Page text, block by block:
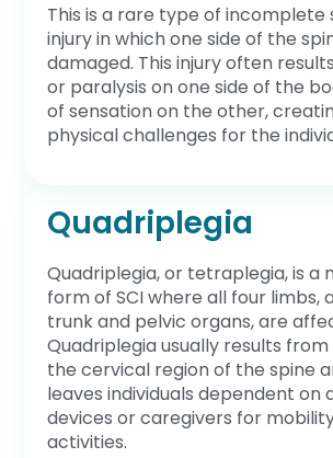
Quadriplegia
Quadriplegia, or tetraplegia, is a
form of SCI where all four limbs,
trunk and pelvic organs, are
Quadriplegia usually results from
the cervical region of the spine
leaves individuals dependent on
devices or caregivers for
activities.
This is a rare type of incomplete
injury in which one side of the
damaged. This injury often
or paralysis on one side of the
of sensation on the other,
physical challenges for the